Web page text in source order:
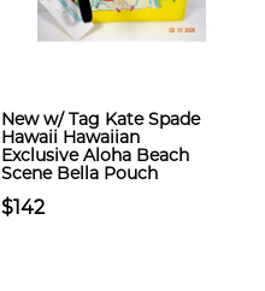
New w/ Tag Kate Spade
Hawaii Hawaiian
Exclusive Aloha Beach
Scene Bella Pouch
$142